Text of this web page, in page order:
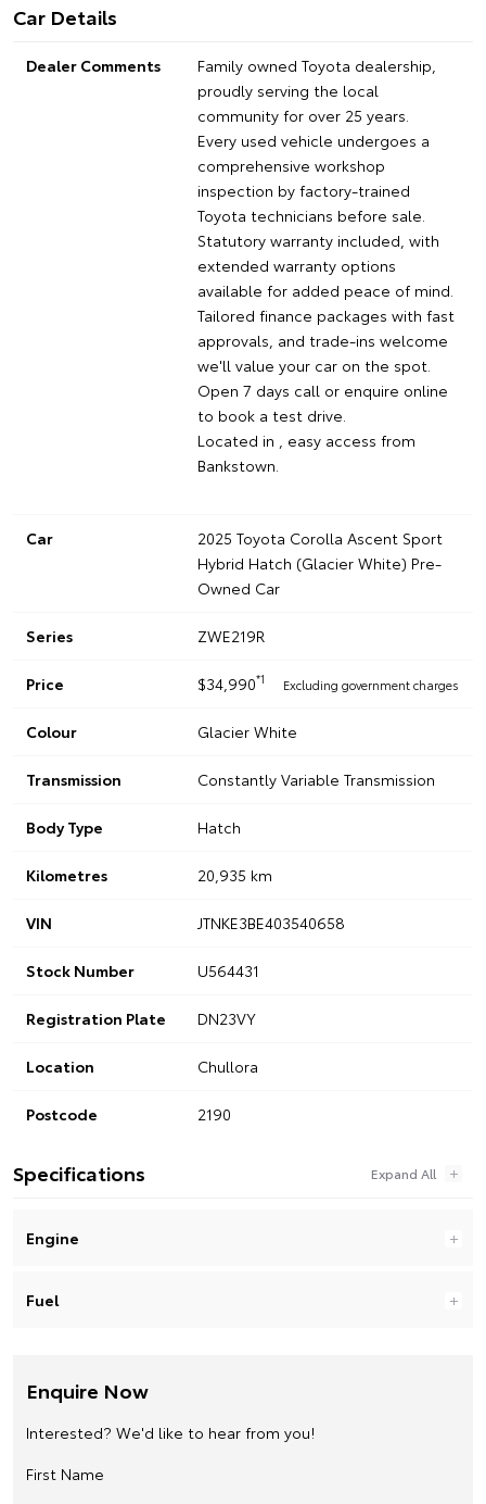
Car Details
Dealer Comments
Family owned Toyota dealership,
proudly serving the local
community for over 25 years.
Every used vehicle undergoes a
comprehensive workshop
inspection by factory-trained
Toyota technicians before sale.
Statutory warranty included, with
extended warranty options
available for added peace of mind.
Tailored finance packages with fast
approvals, and trade-ins welcome
we'll value your car on the spot.
Open 7 days call or enquire online
to book a test drive.
Located in , easy access from
Bankstown.
Car
2025 Toyota Corolla Ascent Sport
Hybrid Hatch (Glacier White) Pre-
Owned Car
Series ZWE219R
Price $34,990*1 Excluding government charges
Colour Glacier White
Transmission Constantly Variable Transmission
Body Type Hatch
Kilometres 20,935 km
VIN JTNKE3BE403540658
Stock Number U564431
Registration Plate DN23VY
Location Chullora
Postcode 2190
Specifications
Engine
Fuel
Enquire Now
Interested? We'd like to hear from you!
First Name